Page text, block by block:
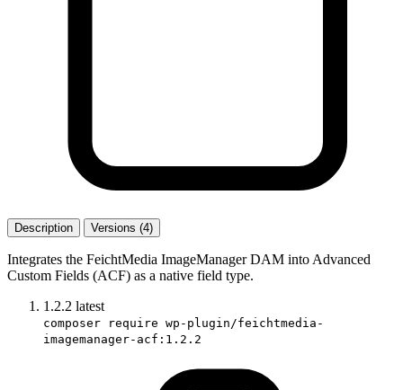
Description Versions (4)
Integrates the FeichtMedia ImageManager DAM into Advanced
Custom Fields (ACF) as a native field type.
1.2.2 latest
composer require wp-plugin/feichtmedia-
imagemanager-acf:1.2.2